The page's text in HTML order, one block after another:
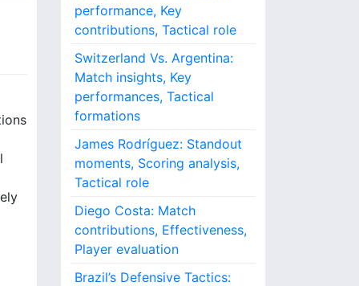
performance, Key
contributions, Tactical role
Switzerland Vs. Argentina:
Match insights, Key
performances, Tactical
formations
James Rodríguez: Standout
moments, Scoring analysis,
Tactical role
Diego Costa: Match
contributions, Effectiveness,
Player evaluation
Brazil’s Defensive Tactics: